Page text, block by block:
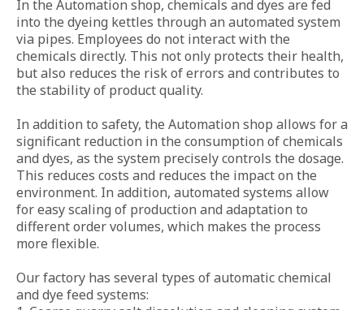
EMBROIDERY SHOP
QC AND WAREHOUSES
QUALITY CONTROL
WAREHOUSES
FOR DOWNLOAD
BLOG
CONTACTS
EN
In the Automation shop, chemicals and dyes are fed
into the dyeing kettles through an automated system
via pipes. Employees do not interact with the
chemicals directly. This not only protects their health,
but also reduces the risk of errors and contributes to
the stability of product quality.
In addition to safety, the Automation shop allows for a
significant reduction in the consumption of chemicals
and dyes, as the system precisely controls the dosage.
This reduces costs and reduces the impact on the
environment. In addition, automated systems allow
for easy scaling of production and adaptation to
different order volumes, which makes the process
more flexible.
Our factory has several types of automatic chemical
and dye feed systems: